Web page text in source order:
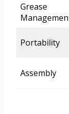
Grease
Portability
Assembly